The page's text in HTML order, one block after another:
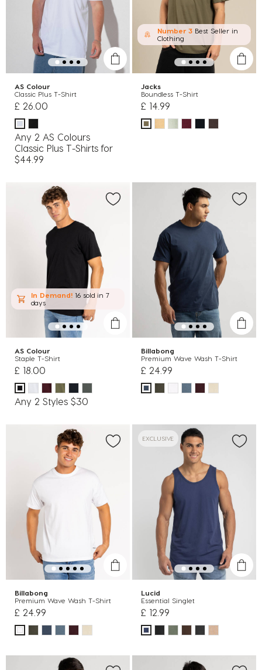
AS Colour
Classic Plus T-Shirt
£ 26.00
Any 2 AS Colours
Classic Plus T-Shirts for
$44.99
Number 3 Best Seller in
Clothing
Jacks
Boundless T-Shirt
£ 14.99
In Demand! 16 sold in 7
days
AS Colour
Staple T-Shirt
£ 18.00
Any 2 Styles $30
Billabong
Premium Wave Wash T-Shirt
£ 24.99
Billabong
Premium Wave Wash T-Shirt
£ 24.99
EXCLUSIVE
Lucid
Essential Singlet
£ 12.99